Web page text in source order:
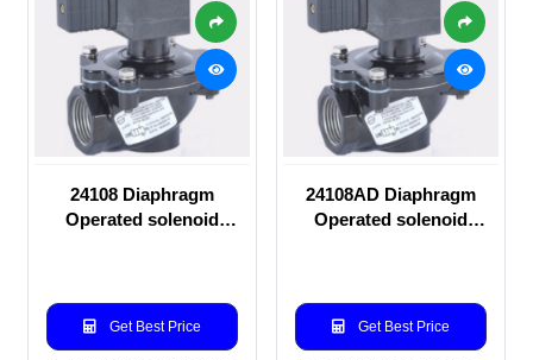
24108 Diaphragm
Operated solenoid
Get Best Price
24108AD Diaphragm
Operated solenoid
Get Best Price